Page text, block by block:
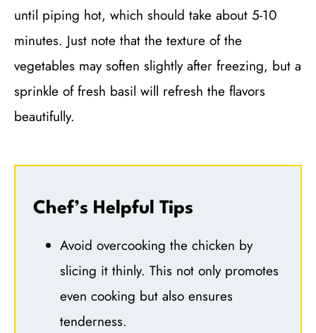
until piping hot, which should take about 5-10
minutes. Just note that the texture of the
vegetables may soften slightly after freezing, but a
sprinkle of fresh basil will refresh the flavors
beautifully.
Chef’s Helpful Tips
Avoid overcooking the chicken by
slicing it thinly. This not only promotes
even cooking but also ensures
tenderness.